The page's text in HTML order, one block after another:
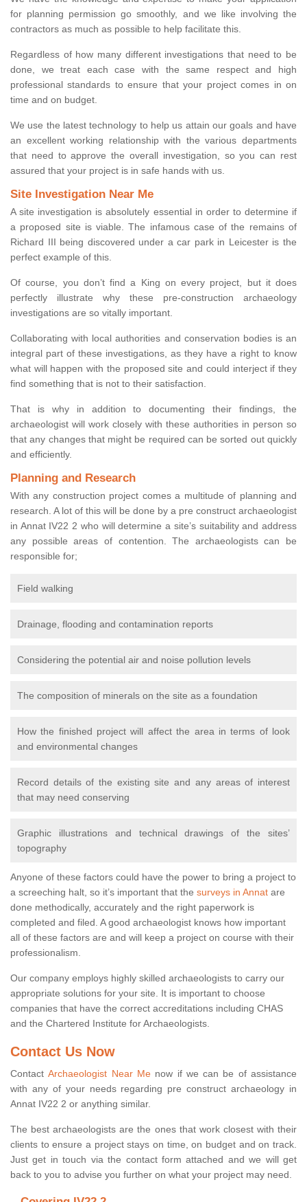
for planning permission go smoothly, and we like involving the
contractors as much as possible to help facilitate this.
Regardless of how many different investigations that need to be
done, we treat each case with the same respect and high
professional standards to ensure that your project comes in on
time and on budget.
We use the latest technology to help us attain our goals and have
an excellent working relationship with the various departments
that need to approve the overall investigation, so you can rest
assured that your project is in safe hands with us.
Site Investigation Near Me
A site investigation is absolutely essential in order to determine if
a proposed site is viable. The infamous case of the remains of
Richard III being discovered under a car park in Leicester is the
perfect example of this.
Of course, you don’t find a King on every project, but it does
perfectly illustrate why these pre-construction archaeology
investigations are so vitally important.
Collaborating with local authorities and conservation bodies is an
integral part of these investigations, as they have a right to know
what will happen with the proposed site and could interject if they
find something that is not to their satisfaction.
That is why in addition to documenting their findings, the
archaeologist will work closely with these authorities in person so
that any changes that might be required can be sorted out quickly
and efficiently.
Planning and Research
With any construction project comes a multitude of planning and
research. A lot of this will be done by a pre construct archaeologist
in Annat IV22 2 who will determine a site’s suitability and address
any possible areas of contention. The archaeologists can be
responsible for;
Field walking
Drainage, flooding and contamination reports
Considering the potential air and noise pollution levels
The composition of minerals on the site as a foundation
How the finished project will affect the area in terms of look
and environmental changes
Record details of the existing site and any areas of interest
that may need conserving
Graphic illustrations and technical drawings of the sites’
topography
Anyone of these factors could have the power to bring a project to
a screeching halt, so it’s important that the surveys in Annat are
done methodically, accurately and the right paperwork is
completed and filed. A good archaeologist knows how important
all of these factors are and will keep a project on course with their
professionalism.
Our company employs highly skilled archaeologists to carry our
appropriate solutions for your site. It is important to choose
companies that have the correct accreditations including CHAS
and the Chartered Institute for Archaeologists.
Contact Us Now
ContactArchaeologist Near Menow if we can be of assistance
with any of your needs regarding pre construct archaeology in
Annat IV22 2 or anything similar.
The best archaeologists are the ones that work closest with their
clients to ensure a project stays on time, on budget and on track.
Just get in touch via the contact form attached and we will get
back to you to advise you further on what your project may need.